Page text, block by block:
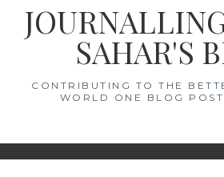
SAHAR'S
CONTRIBUTING TO THE
WORLD ONE BLOG